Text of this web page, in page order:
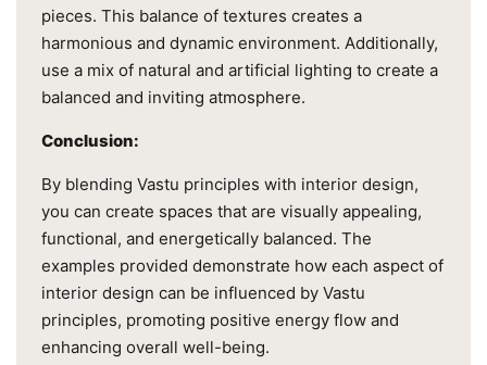
pieces. This balance of textures creates a
harmonious and dynamic environment. Additionally,
use a mix of natural and artificial lighting to create a
balanced and inviting atmosphere.
Conclusion:
By blending Vastu principles with interior design,
you can create spaces that are visually appealing,
functional, and energetically balanced. The
examples provided demonstrate how each aspect of
interior design can be influenced by Vastu
principles, promoting positive energy flow and
enhancing overall well-being.